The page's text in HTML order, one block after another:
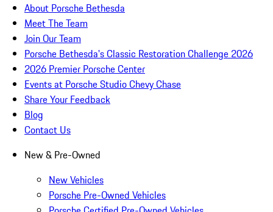
About Porsche Bethesda
Meet The Team
Join Our Team
Porsche Bethesda's Classic Restoration Challenge 2026
2026 Premier Porsche Center
Events at Porsche Studio Chevy Chase
Share Your Feedback
Blog
Contact Us
New & Pre-Owned
New Vehicles
Porsche Pre-Owned Vehicles